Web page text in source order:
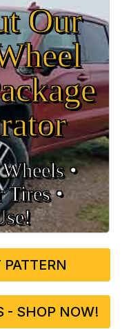
Our
•
Tires •
- SHOP NOW!